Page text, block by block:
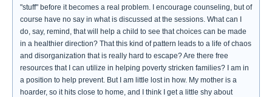
"stuff" before it becomes a real problem. I encourage counseling, but of
course have no say in what is discussed at the sessions. What can I
do, say, remind, that will help a child to see that choices can be made
in a healthier direction? That this kind of pattern leads to a life of chaos
and disorganization that is really hard to escape? Are there free
resources that I can utilize in helping poverty stricken families? I am in
a position to help prevent. But I am little lost in how. My mother is a
hoarder, so it hits close to home, and I think I get a little shy about